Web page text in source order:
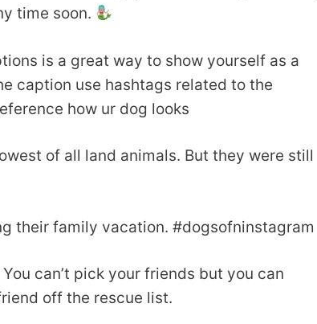
time soon.
is a great way to show yourself as a
caption use hashtags related to the
how ur dog looks
of all land animals. But they were still
their family vacation. #dogsofninstagram
can’t pick your friends but you can
off the rescue list.